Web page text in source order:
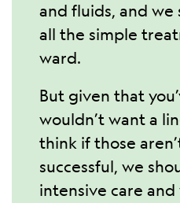
and fluids, and we
all the simple
ward.
But given that
wouldn’t want a
think if those
successful, we
intensive care and